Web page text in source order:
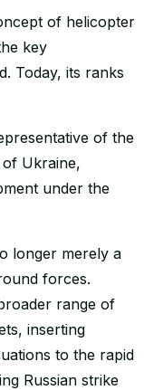
of helicopter
key
Today, its ranks
of the
Ukraine,
under the
longer merely a
forces.
range of
inserting
to the rapid
Russian strike